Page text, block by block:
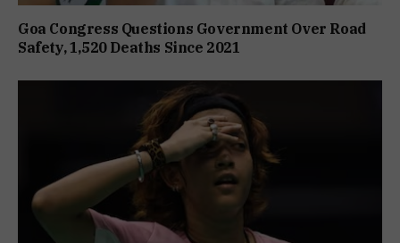
Goa Congress Questions Government Over Road
Safety, 1,520 Deaths Since 2021